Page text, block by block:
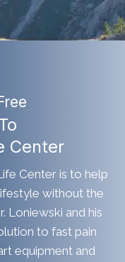
Center
Center is to help
without the
Loniewski and his
to fast pain
equipment and